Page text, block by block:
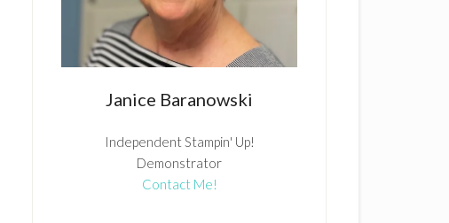
Janice Baranowski
Independent Stampin' Up!
Demonstrator
Contact Me!